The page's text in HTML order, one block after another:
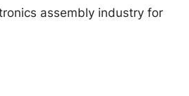
assembly industry for